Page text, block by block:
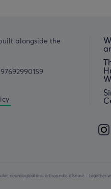
alongside the
neurological and orthopedic disease – together